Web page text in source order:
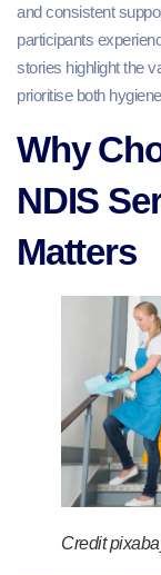
and consistent
participants
stories highlight the
prioritise both
Why
NDIS
Matters
Credit